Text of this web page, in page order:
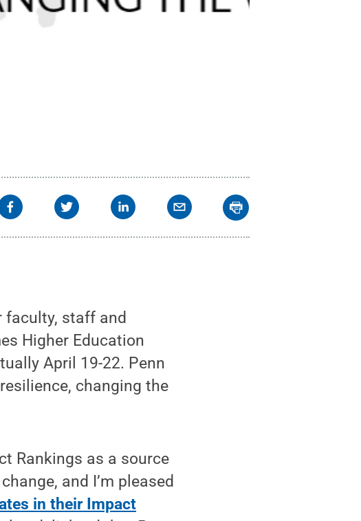
faculty, staff and
Higher Education
April 19-22. Penn
changing the
Rankings as a source
and I’m pleased
in their Impact